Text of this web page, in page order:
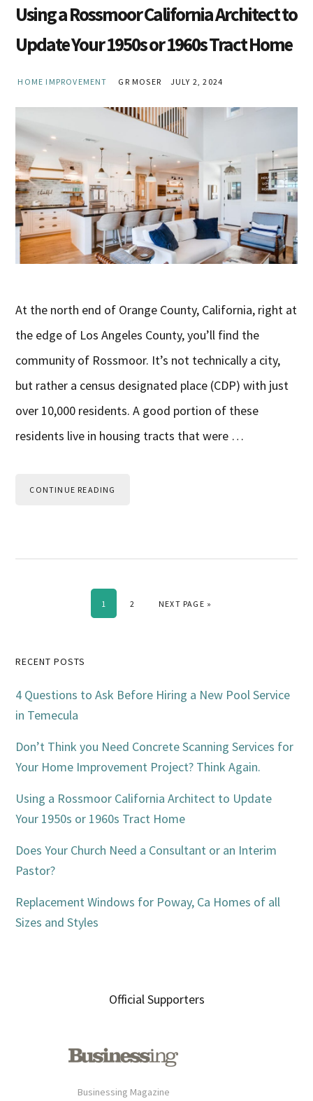
Using a Rossmoor California Architect to
Update Your 1950s or 1960s Tract Home
HOME IMPROVEMENT GR MOSER JULY 2, 2024
At the north end of Orange County, California, right at
the edge of Los Angeles County, you’ll find the
community of Rossmoor. It’s not technically a city,
but rather a census designated place (CDP) with just
over 10,000 residents. A good portion of these
residents live in housing tracts that were …
CONTINUE READING
PAGE
1 PAGE
2 GO TO
NEXT PAGE »
Primary
Sidebar
RECENT POSTS
4 Questions to Ask Before Hiring a New Pool Service
in Temecula
Don’t Think you Need Concrete Scanning Services for
Your Home Improvement Project? Think Again.
Using a Rossmoor California Architect to Update
Your 1950s or 1960s Tract Home
Does Your Church Need a Consultant or an Interim
Pastor?
Replacement Windows for Poway, Ca Homes of all
Sizes and Styles
Official Supporters
Businessing Magazine